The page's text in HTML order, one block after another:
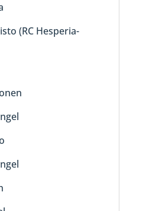
(RC Hesperia-